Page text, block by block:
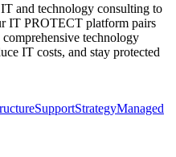
and technology consulting to
IT PROTECT platform pairs
technology
IT costs, and stay protected
SupportStrategyManaged